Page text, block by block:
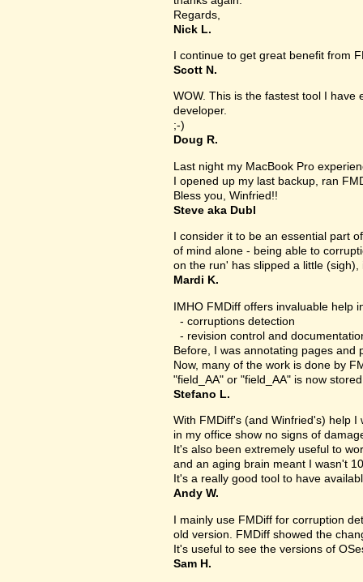
Regards,
Nick L.
I continue to get great benefit from
Scott N.
WOW. This is the fastest tool I have
developer.
;-)
Doug R.
Last night my MacBook Pro
I opened up my last backup, ran
Bless you, Winfried!!
Steve aka Dubl
I consider it to be an essential part
of mind alone - being able to
on the run' has slipped a little (sigh),
Mardi K.
IMHO FMDiff offers invaluable help
- corruptions detection
- revision control and
Before, I was annotating pages and
Now, many of the work is done by
"field_AA" or "field_AA" is now
Stefano L.
With FMDiff's (and Winfried's) help
in my office show no signs of
It's also been extremely useful to
and an aging brain meant I wasn't
It's a really good tool to have
Andy W.
I mainly use FMDiff for corruption
old version. FMDiff showed the
It's useful to see the versions of
Sam H.